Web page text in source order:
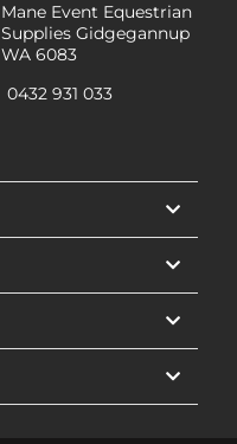
Mane Event Equestrian
Supplies Gidgegannup
WA 6083
0432 931 033